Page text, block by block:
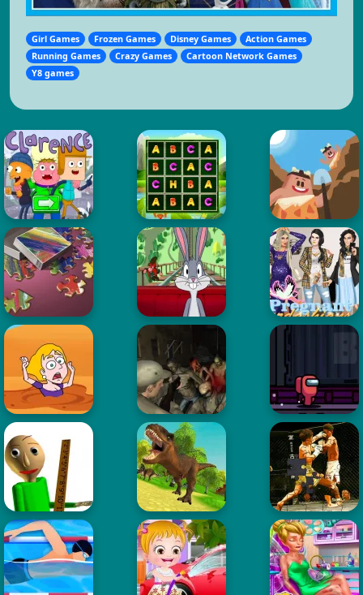
Girl Games Frozen Games Disney Games
Action Games
Running Games
Crazy Games
Cartoon Network Games
Y8 games